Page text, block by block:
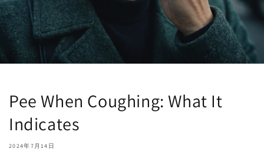
Pee When Coughing: What It
Indicates
2024年7月14日